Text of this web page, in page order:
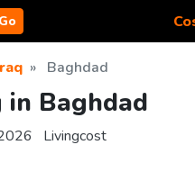
Go
Baghdad
in Baghdad
Livingcost